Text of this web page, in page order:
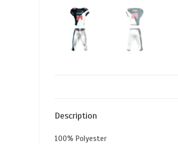
Description
100% Polyester